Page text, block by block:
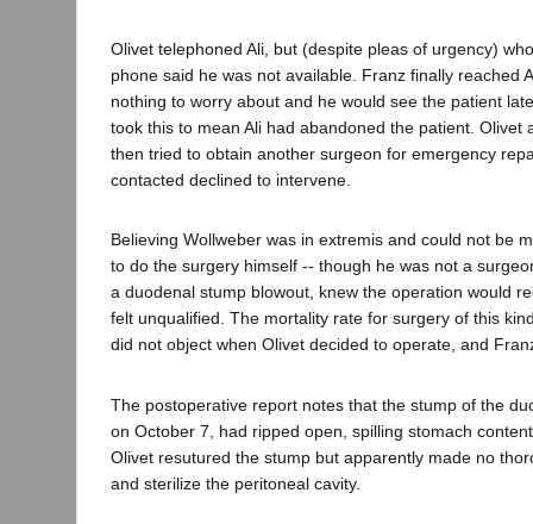
Olivet telephoned Ali, but (despite pleas of urgency)
phone said he was not available. Franz finally reached
nothing to worry about and he would see the patient
took this to mean Ali had abandoned the patient. Olivet
then tried to obtain another surgeon for emergency
contacted declined to intervene.
Believing Wollweber was in extremis and could not be
to do the surgery himself -- though he was not a
a duodenal stump blowout, knew the operation would
felt unqualified. The mortality rate for surgery of this
did not object when Olivet decided to operate, and
The postoperative report notes that the stump of the
on October 7, had ripped open, spilling stomach
Olivet resutured the stump but apparently made no
and sterilize the peritoneal cavity.